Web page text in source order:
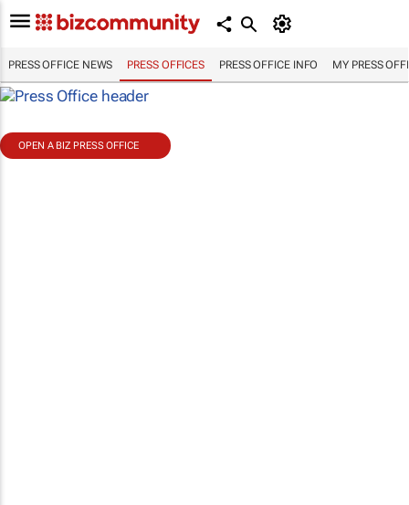
PRESS OFFICE NEWS PRESS OFFICES PRESS OFFICE INFO MY PRESS
OPEN A BIZ PRESS OFFICE